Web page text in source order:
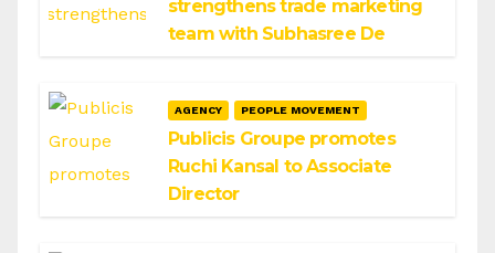
strengthens trade marketing
team with Subhasree De
AGENCY PEOPLE MOVEMENT
Publicis Groupe promotes
Ruchi Kansal to Associate
Director